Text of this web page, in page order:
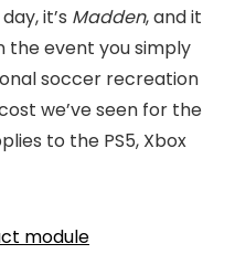
it’s Madden, and it
the event you simply
soccer recreation
we’ve seen for the
to the PS5, Xbox